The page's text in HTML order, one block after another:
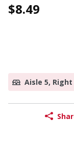
$8.49
Aisle 5, Right